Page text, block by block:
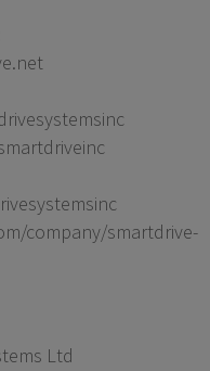
company/smartdrive-
Ltd